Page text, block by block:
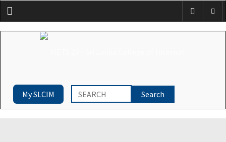
Menu
My SLCIM